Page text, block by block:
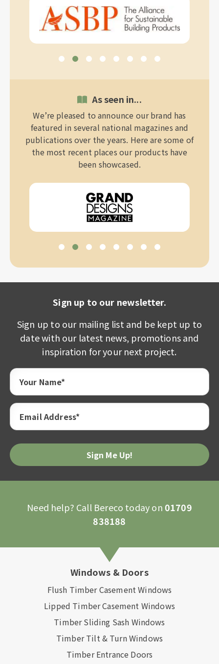
As seen in...
We’re pleased to announce our brand has
featured in several national magazines and
publications over the years. Here are some of
the most recent places our products have
been showcased.
Sign up to our newsletter.
Sign up to our mailing list and be kept up to
date with our latest news, promotions and
inspiration for your next project.
Your Name*
Email Address*
Please
leave
Need help? Call Bereco today on01709
838188
Windows & Doors
Flush Timber Casement Windows
Lipped Timber Casement Windows
Timber Sliding Sash Windows
Timber Tilt & Turn Windows
Timber Entrance Doors